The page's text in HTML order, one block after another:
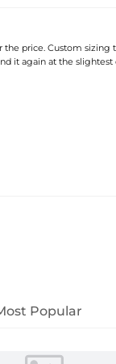
the price. Custom sizing
it again at the slightest
Popular